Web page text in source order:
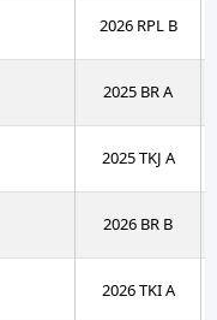
2026 RPL B
2025 BR A
2025 TKJ A
2026 BR B
2026 TKI A